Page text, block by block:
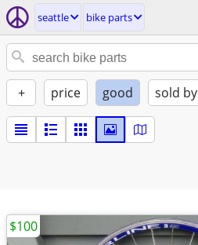
seattle bike parts
+ price good sold by
$100